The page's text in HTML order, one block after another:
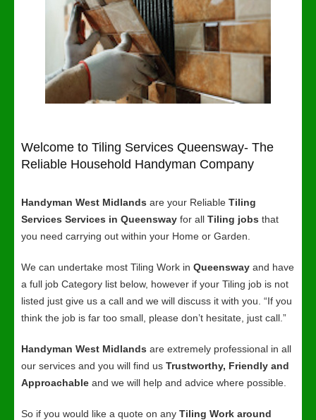
Contact Us
Welcome to Tiling Services Queensway- The
Reliable Household Handyman Company
Handyman West Midlands are your Reliable Tiling
Services Services in Queensway for all Tiling jobs that
you need carrying out within your Home or Garden.
We can undertake most Tiling Work in Queensway and have
a full job Category list below, however if your Tiling job is not
listed just give us a call and we will discuss it with you. “If you
think the job is far too small, please don’t hesitate, just call.”
Handyman West Midlands are extremely professional in all
our services and you will find us Trustworthy, Friendly and
Approachable and we will help and advice where possible.
So if you would like a quote on any Tiling Work around